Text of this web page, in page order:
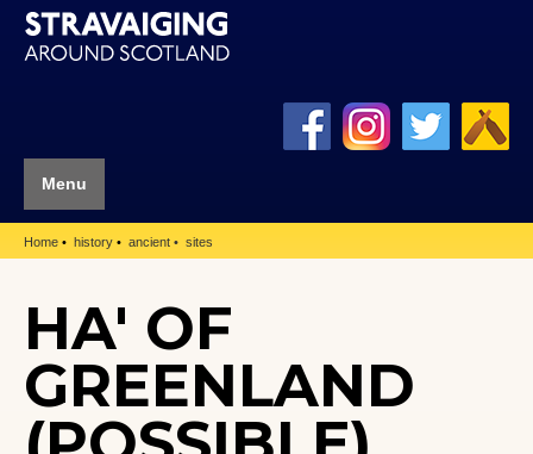
Menu
Home history ancient sites
HA' OF
GREENLAND